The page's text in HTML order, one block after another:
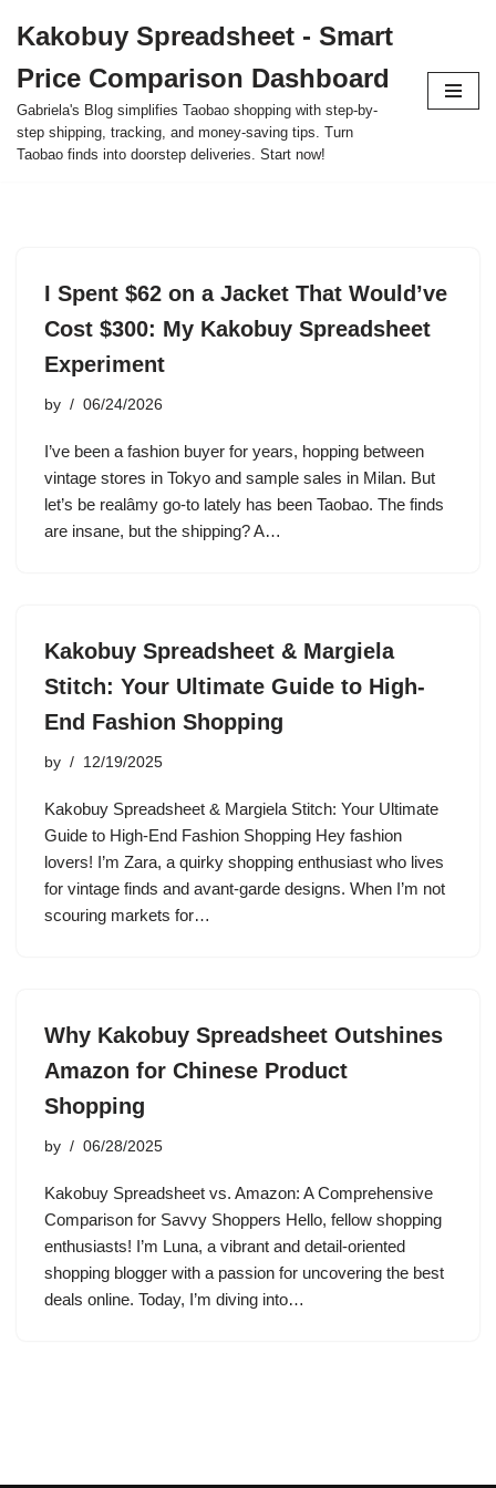
to
content
Kakobuy Spreadsheet - Smart
Price Comparison Dashboard
Gabriela's Blog simplifies Taobao shopping with step-by-
step shipping, tracking, and money-saving tips. Turn
Taobao finds into doorstep deliveries. Start now!
I Spent $62 on a Jacket That Would’ve
Cost $300: My Kakobuy Spreadsheet
Experiment
by 06/24/2026
I’ve been a fashion buyer for years, hopping between
vintage stores in Tokyo and sample sales in Milan. But
let’s be realâmy go-to lately has been Taobao. The finds
are insane, but the shipping? A…
Kakobuy Spreadsheet & Margiela
Stitch: Your Ultimate Guide to High-
End Fashion Shopping
by 12/19/2025
Kakobuy Spreadsheet & Margiela Stitch: Your Ultimate
Guide to High-End Fashion Shopping Hey fashion
lovers! I’m Zara, a quirky shopping enthusiast who lives
for vintage finds and avant-garde designs. When I’m not
scouring markets for…
Why Kakobuy Spreadsheet Outshines
Amazon for Chinese Product
Shopping
by 06/28/2025
Kakobuy Spreadsheet vs. Amazon: A Comprehensive
Comparison for Savvy Shoppers Hello, fellow shopping
enthusiasts! I’m Luna, a vibrant and detail-oriented
shopping blogger with a passion for uncovering the best
deals online. Today, I’m diving into…